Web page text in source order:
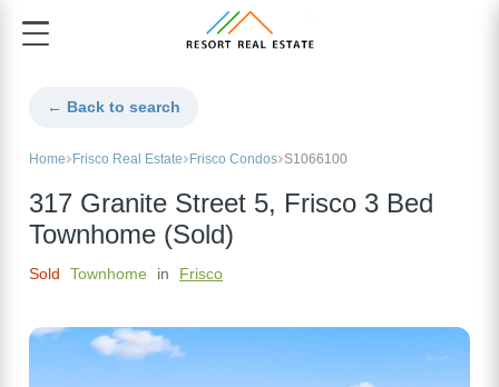
← Back to search
Home Frisco Real Estate Frisco Condos S1066100
317 Granite Street 5, Frisco 3 Bed
Townhome (Sold)
Sold Townhome in Frisco